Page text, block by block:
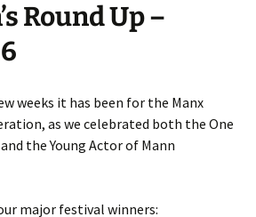
Round Up –
weeks it has been for the Manx
as we celebrated both the One
the Young Actor of Mann
major festival winners: